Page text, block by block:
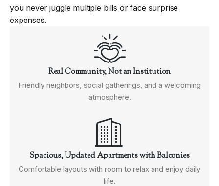
you never juggle multiple bills or face surprise
expenses.
Real Community, Not an Institution
Friendly neighbors, social gatherings, and a welcoming
atmosphere.
Spacious, Updated Apartments with Balconies
Comfortable layouts with room to relax and enjoy daily
life.